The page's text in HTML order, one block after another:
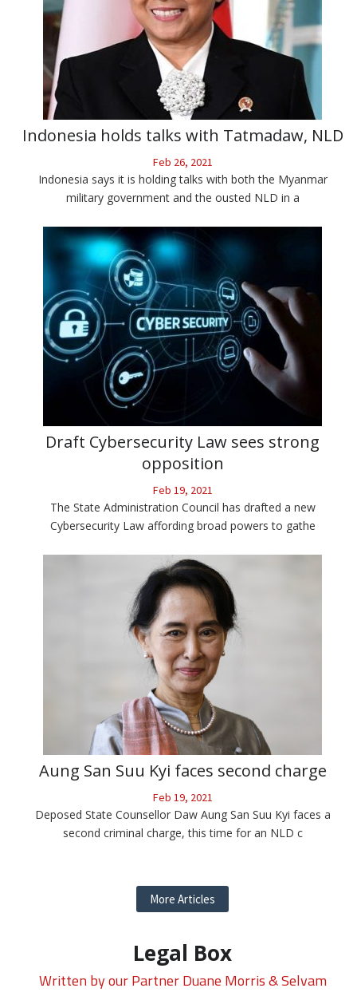
Indonesia holds talks with Tatmadaw, NLD
Feb 26, 2021
Indonesia says it is holding talks with both the Myanmar
military government and the ousted NLD in a
Draft Cybersecurity Law sees strong
opposition
Feb 19, 2021
The State Administration Council has drafted a new
Cybersecurity Law affording broad powers to gathe
Aung San Suu Kyi faces second charge
Feb 19, 2021
Deposed State Counsellor Daw Aung San Suu Kyi faces a
second criminal charge, this time for an NLD c
More Articles
Legal Box
Written by our Partner Duane Morris & Selvam